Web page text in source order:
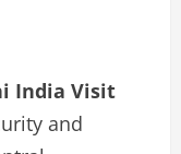
India Visit
and